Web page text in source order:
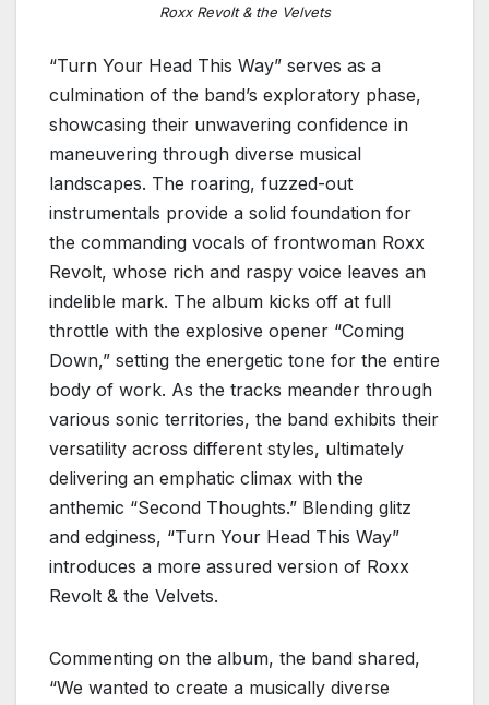
Roxx Revolt & the Velvets
“Turn Your Head This Way” serves as a
culmination of the band’s exploratory phase,
showcasing their unwavering confidence in
maneuvering through diverse musical
landscapes. The roaring, fuzzed-out
instrumentals provide a solid foundation for
the commanding vocals of frontwoman Roxx
Revolt, whose rich and raspy voice leaves an
indelible mark. The album kicks off at full
throttle with the explosive opener “Coming
Down,” setting the energetic tone for the entire
body of work. As the tracks meander through
various sonic territories, the band exhibits their
versatility across different styles, ultimately
delivering an emphatic climax with the
anthemic “Second Thoughts.” Blending glitz
and edginess, “Turn Your Head This Way”
introduces a more assured version of Roxx
Revolt & the Velvets.
Commenting on the album, the band shared,
“We wanted to create a musically diverse